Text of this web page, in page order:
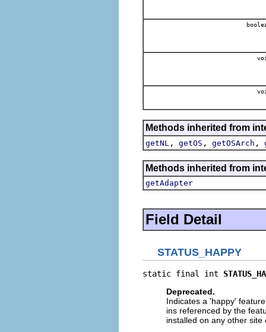
Methods inherited from
getNL , getOS , getOSArch ,
Methods inherited from
getAdapter
Field Detail
STATUS_HAPPY
static final int
Deprecated.
Indicates a 'happy'
ins referenced by the
installed on any other site